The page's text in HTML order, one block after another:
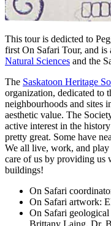
This tour is dedicted to
first On Safari Tour, and is
Natural Sciences and the
The Saskatoon Heritage
organization, dedicated to
neighbourhoods and sites
aesthetic value. The
active interest in the
pretty great. Some have
We all live, work, and
care of us by providing us
buildings!
On Safari
On Safari artwork:
On Safari
Brittany Laing, Dr.